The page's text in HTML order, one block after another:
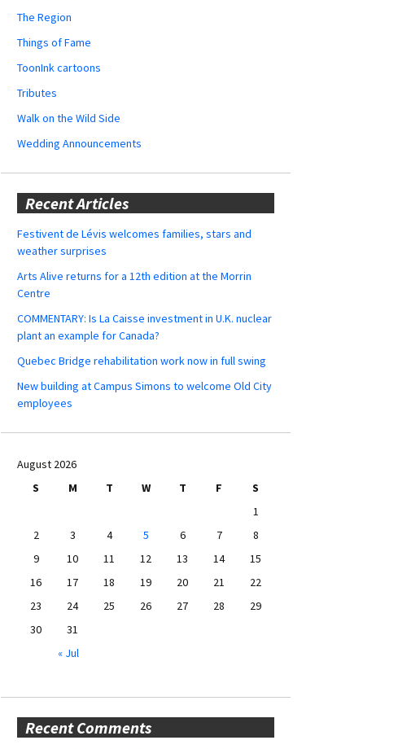
The Region
Things of Fame
ToonInk cartoons
Tributes
Walk on the Wild Side
Wedding Announcements
Recent Articles
Festivent de Lévis welcomes families, stars and
weather surprises
Arts Alive returns for a 12th edition at the Morrin
Centre
COMMENTARY: Is La Caisse investment in U.K. nuclear
plant an example for Canada?
Quebec Bridge rehabilitation work now in full swing
New building at Campus Simons to welcome Old City
employees
August 2026
S
M T W T F
S
1
2
3 4 5 6 7
8
9
10 11 12 13 14
15
16
17 18 19 20 21
22
23
24 25 26 27 28
29
30
31
« Jul
Recent Comments